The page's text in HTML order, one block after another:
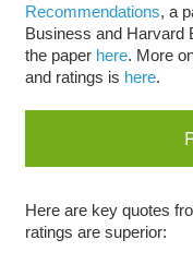
Recommendations, a
Business and Harvard
the paper here. More
and ratings is here.
Here are key quotes
ratings are superior: